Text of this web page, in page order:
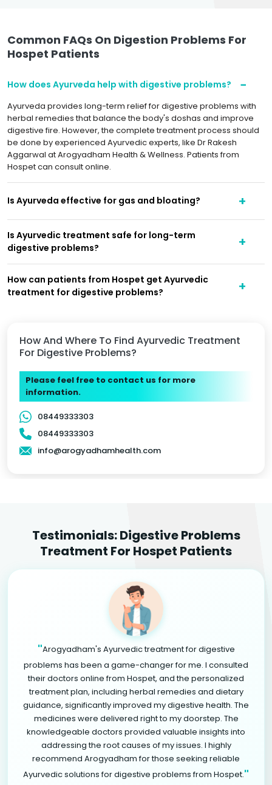
How And Where To Find Ayurvedic Treatment
For Digestive Problems?
Please feel free to contact us for more
information.
08449333303
08449333303
info@arogyadhamhealth.com
Common FAQs On Digestion Problems For
Hospet Patients
How does Ayurveda help with digestive problems?
Ayurveda provides long-term relief for digestive problems with
herbal remedies that balance the body's doshas and improve
digestive fire. However, the complete treatment process should
be done by experienced Ayurvedic experts, like Dr Rakesh
Aggarwal at Arogyadham Health & Wellness. Patients from
Hospet can consult online.
Is Ayurveda effective for gas and bloating?
Is Ayurvedic treatment safe for long-term
digestive problems?
How can patients from Hospet get Ayurvedic
treatment for digestive problems?
Testimonials: Digestive Problems
Treatment For Hospet Patients
"Arogyadham's Ayurvedic treatment for digestive
problems has been a game-changer for me. I consulted
their doctors online from Hospet, and the personalized
treatment plan, including herbal remedies and dietary
guidance, significantly improved my digestive health. The
medicines were delivered right to my doorstep. The
knowledgeable doctors provided valuable insights into
addressing the root causes of my issues. I highly
recommend Arogyadham for those seeking reliable
Ayurvedic solutions for digestive problems from Hospet."